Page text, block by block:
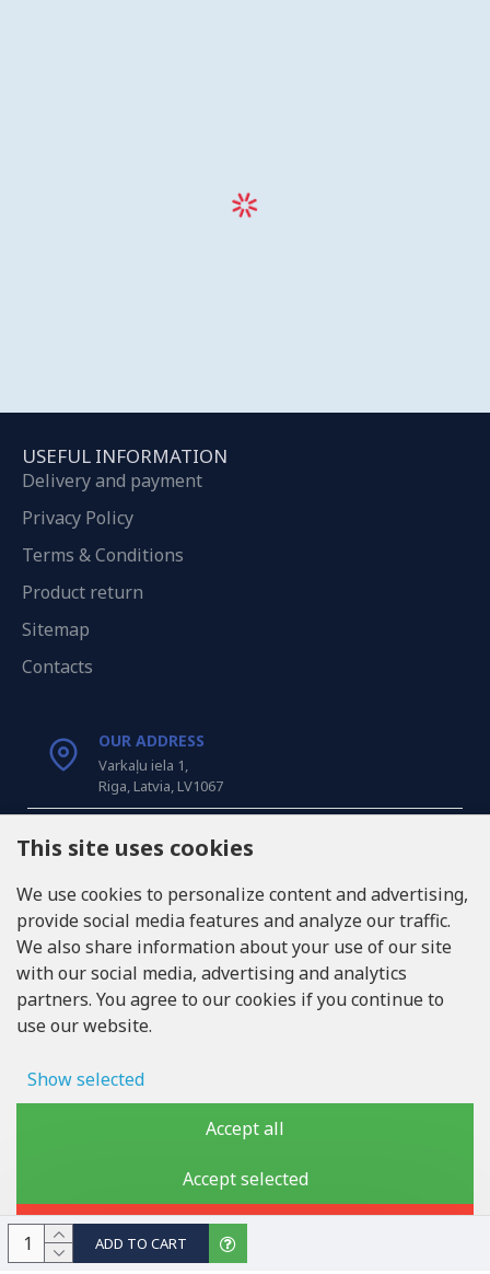
ADD TO CART
USEFUL INFORMATION
Delivery and payment
Privacy Policy
Terms & Conditions
Product return
Sitemap
Contacts
OUR ADDRESS
Varkaļu iela 1,
Riga, Latvia, LV1067
CALL US
INFO@LUKONS.COM
COMPANY DETAILS
RITONE SIA
VAT ID LV40103717618
Copyright © 2019 - 2026, lukons.com, All Rights Reserved
This site uses cookies
We use cookies to personalize content and advertising,
provide social media features and analyze our traffic.
We also share information about your use of our site
with our social media, advertising and analytics
partners. You agree to our cookies if you continue to
use our website.
Show selected
Advertising personalization
Accept all
Accept selected
Reject